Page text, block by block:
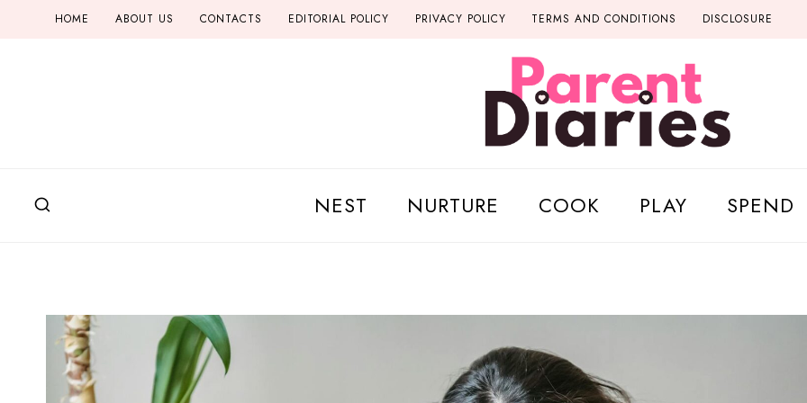
HOME ABOUT US CONTACTS EDITORIAL POLICY PRIVACY POLICY TERMS AND CONDITIONS DISCLOSURE
NEST NURTURE COOK PLAY SPEND